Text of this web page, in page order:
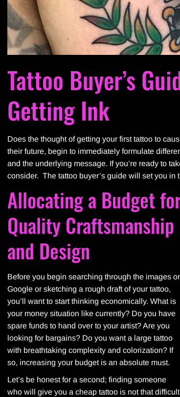
Tattoo Buyer’s
Getting Ink
Does the thought of getting your first tattoo to
their future, begin to immediately formulate
and the underlying message. If you’re ready to
consider. The tattoo buyer’s guide will set you in
Allocating a Budget
Quality Craftsmanship
and Design
Before you begin searching through the images
Google or sketching a rough draft of your tattoo,
you’ll want to start thinking economically. What is
your money situation like currently? Do you have
spare funds to hand over to your artist? Are you
looking for bargains? Do you want a large tattoo
with breathtaking complexity and colorization? If
so, increasing your budget is an absolute must.
Let’s be honest for a second; finding someone
who will give you a cheap tattoo is not that difficult